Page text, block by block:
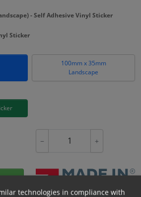
- Self Adhesive Vinyl Sticker
Sticker
100mm x 35mm
Landscape
− +
technologies in compliance with